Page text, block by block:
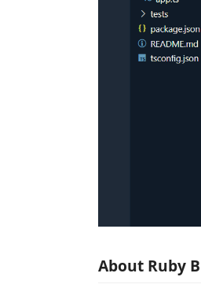
About Ruby